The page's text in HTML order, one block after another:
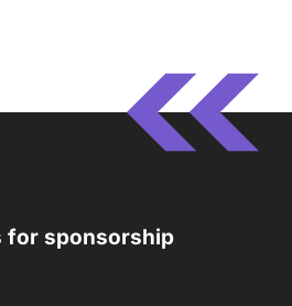
for sponsorship